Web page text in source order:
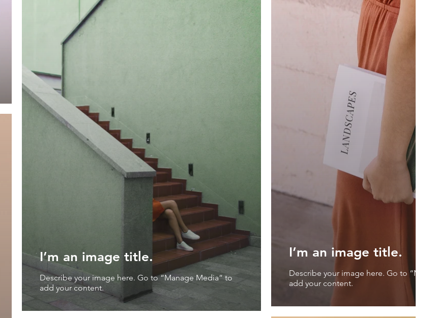
I’m an image title.
Describe your image here. Go to “Manage Media” to
add your content.
I’m an image title.
Describe your image here. Go to
add your content.